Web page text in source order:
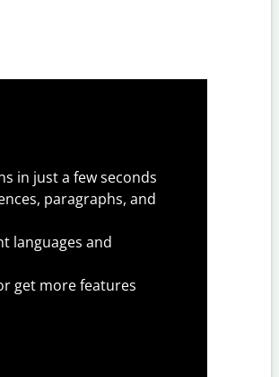
in just a few seconds
paragraphs, and
languages and
get more features